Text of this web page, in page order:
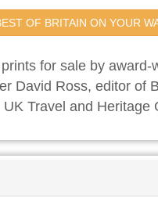
OF BRITAIN ON YOUR
for sale by award-
David Ross, editor of
Travel and Heritage